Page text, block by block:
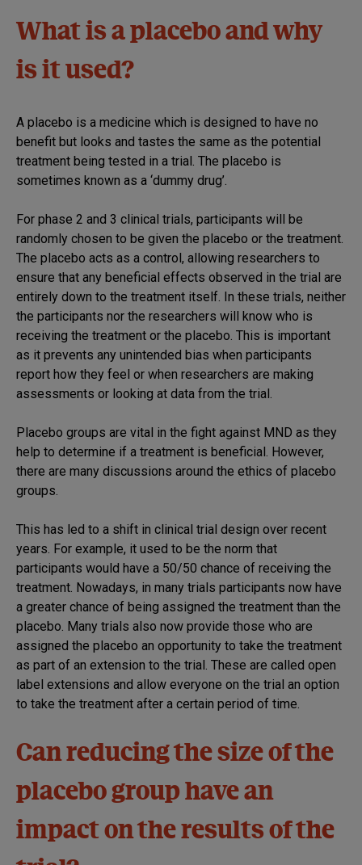
What is a placebo and why
is it used?
A placebo is a medicine which is designed to have no
benefit but looks and tastes the same as the potential
treatment being tested in a trial. The placebo is
sometimes known as a ‘dummy drug’.
For phase 2 and 3 clinical trials, participants will be
randomly chosen to be given the placebo or the treatment.
The placebo acts as a control, allowing researchers to
ensure that any beneficial effects observed in the trial are
entirely down to the treatment itself. In these trials, neither
the participants nor the researchers will know who is
receiving the treatment or the placebo. This is important
as it prevents any unintended bias when participants
report how they feel or when researchers are making
assessments or looking at data from the trial.
Placebo groups are vital in the fight against MND as they
help to determine if a treatment is beneficial. However,
there are many discussions around the ethics of placebo
groups.
This has led to a shift in clinical trial design over recent
years. For example, it used to be the norm that
participants would have a 50/50 chance of receiving the
treatment. Nowadays, in many trials participants now have
a greater chance of being assigned the treatment than the
placebo. Many trials also now provide those who are
assigned the placebo an opportunity to take the treatment
as part of an extension to the trial. These are called open
label extensions and allow everyone on the trial an option
to take the treatment after a certain period of time.
Can reducing the size of the
placebo group have an
impact on the results of the